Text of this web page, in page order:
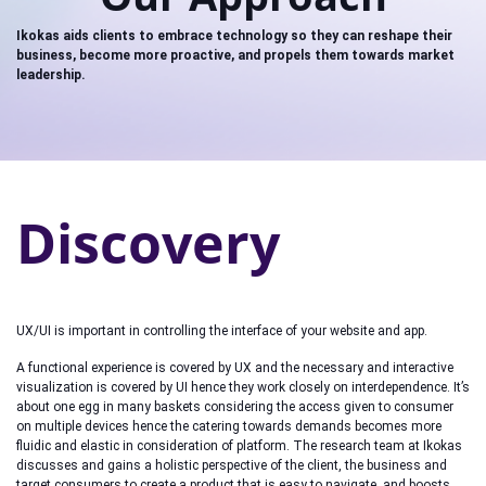
Ikokas aids clients to embrace technology so they can reshape their
business, become more proactive, and propels them towards market
leadership.
Discovery
UX/UI is important in controlling the interface of your website and app.
A functional experience is covered by UX and the necessary and interactive
visualization is covered by UI hence they work closely on interdependence. It’s
about one egg in many baskets considering the access given to consumer
on multiple devices hence the catering towards demands becomes more
fluidic and elastic in consideration of platform. The research team at Ikokas
discusses and gains a holistic perspective of the client, the business and